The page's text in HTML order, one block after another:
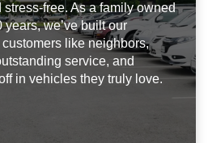
free. As a family owned
we’ve built our
like neighbors,
service, and
in vehicles they truly love.